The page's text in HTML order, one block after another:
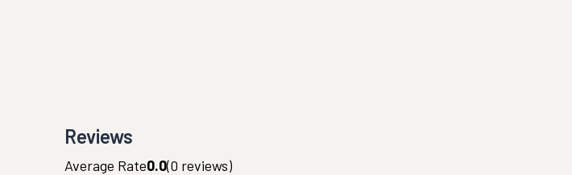
Reviews
Average Rate0.0(0 reviews)